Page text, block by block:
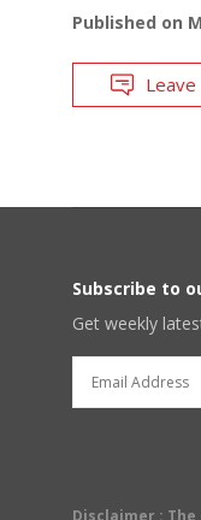
Published on
Subscribe to
Get weekly
Disclaimer :